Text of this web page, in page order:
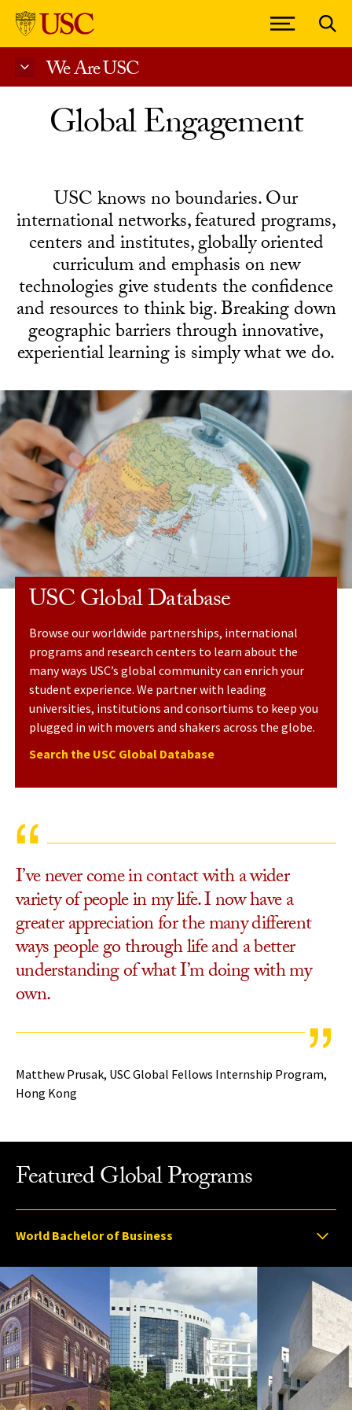
We Are USC
Global Engagement
USC knows no boundaries. Our
international networks, featured programs,
centers and institutes, globally oriented
curriculum and emphasis on new
technologies give students the confidence
and resources to think big. Breaking down
geographic barriers through innovative,
experiential learning is simply what we do.
USC Global Database
Browse our worldwide partnerships, international
programs and research centers to learn about the
many ways USC’s global community can enrich your
student experience. We partner with leading
universities, institutions and consortiums to keep you
plugged in with movers and shakers across the globe.
Search the USC Global Database
I’ve never come in contact with a wider
variety of people in my life. I now have a
greater appreciation for the many different
ways people go through life and a better
understanding of what I’m doing with my
own.
Matthew Prusak, USC Global Fellows Internship Program,
Hong Kong
Featured Global Programs
Select option to display slide